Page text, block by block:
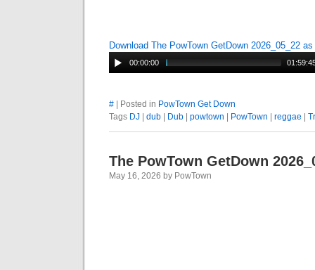
Download The PowTown GetDown 2026_05_22
00:00:00
# | Posted in PowTown Get Down
Tags DJ dub Dub powtown PowTown reggae
The PowTown GetDown
May 16, 2026 by PowTown